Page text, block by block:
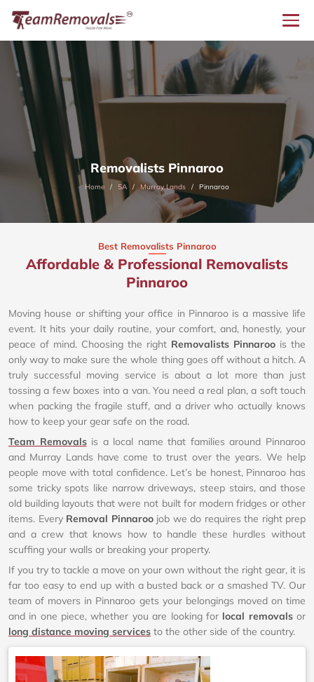
Removalists Pinnaroo
Home SA Murray Lands Pinnaroo
Best Removalists Pinnaroo
Affordable & Professional Removalists
Pinnaroo​
Moving house or shifting your office in Pinnaroo is a massive life
event. It hits your daily routine, your comfort, and, honestly, your
peace of mind. Choosing the right Removalists Pinnaroo is the
only way to make sure the whole thing goes off without a hitch. A
truly successful moving service is about a lot more than just
tossing a few boxes into a van. You need a real plan, a soft touch
when packing the fragile stuff, and a driver who actually knows
how to keep your gear safe on the road.
Team Removalsis a local name that families around Pinnaroo
and Murray Lands have come to trust over the years. We help
people move with total confidence. Let’s be honest, Pinnaroo has
some tricky spots like narrow driveways, steep stairs, and those
old building layouts that were not built for modern fridges or other
items. Every Removal Pinnaroojob we do requires the right prep
and a crew that knows how to handle these hurdles without
scuffing your walls or breaking your property.
If you try to tackle a move on your own without the right gear, it is
far too easy to end up with a busted back or a smashed TV. Our
team of movers in Pinnaroo gets your belongings moved on time
and in one piece, whether you are looking for local removalsor
long distance moving services to the other side of the country.